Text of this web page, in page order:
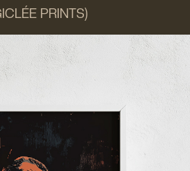
PRINTS)